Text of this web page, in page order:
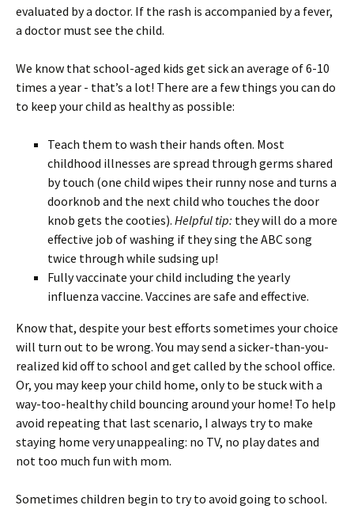
evaluated by a doctor. If the rash is accompanied by a fever,
a doctor must see the child.
We know that school-aged kids get sick an average of 6-10
times a year - that’s a lot! There are a few things you can do
to keep your child as healthy as possible:
Teach them to wash their hands often. Most
childhood illnesses are spread through germs shared
by touch (one child wipes their runny nose and turns a
doorknob and the next child who touches the door
knob gets the cooties). Helpful tip: they will do a more
effective job of washing if they sing the ABC song
twice through while sudsing up!
Fully vaccinate your child including the yearly
influenza vaccine. Vaccines are safe and effective.
Know that, despite your best efforts sometimes your choice
will turn out to be wrong. You may send a sicker-than-you-
realized kid off to school and get called by the school office.
Or, you may keep your child home, only to be stuck with a
way-too-healthy child bouncing around your home! To help
avoid repeating that last scenario, I always try to make
staying home very unappealing: no TV, no play dates and
not too much fun with mom.
Sometimes children begin to try to avoid going to school.